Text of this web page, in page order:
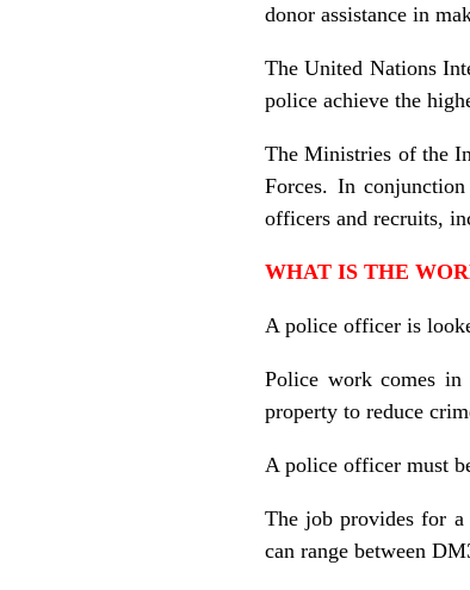
donor assistance in
The United Nations
police achieve the
The Ministries of the
Forces. In
officers and recruits,
WHAT IS THE
A police officer is
Police work comes in
property to reduce
A police officer must
The job provides for a
can range between